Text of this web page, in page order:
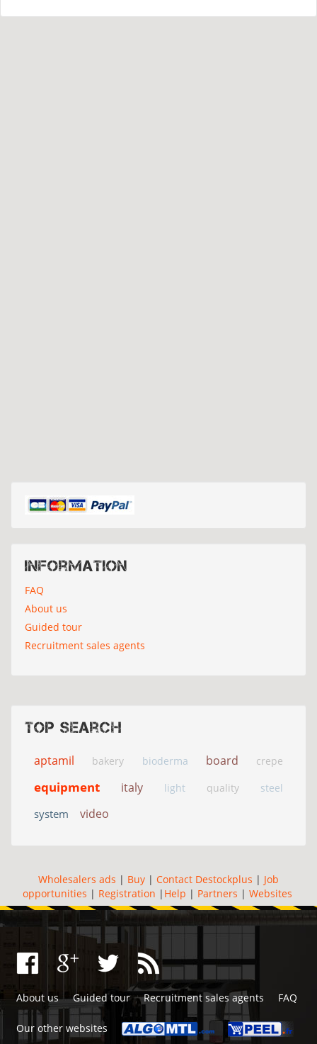
Information
FAQ
About us
Guided tour
Recruitment sales agents
Top search
aptamil bakery bioderma board crepe
equipment italy light quality steel
system video
Wholesalers ads | Buy | Contact Destockplus | Job
opportunities | Registration | Help | Partners | Websites
About us Guided tour Recruitment sales agents FAQ
Our other websites